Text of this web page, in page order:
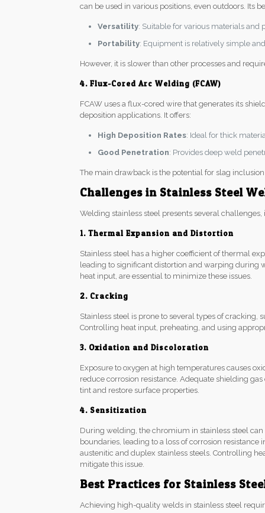
can be used in various positions, even outdoors. Its
Versatility: Suitable for various materials and
Portability: Equipment is relatively simple
However, it is slower than other processes and
4. Flux-Cored Arc Welding (FCAW)
FCAW uses a flux-cored wire that generates its
deposition applications. It offers:
High Deposition Rates: Ideal for thick
Good Penetration: Provides deep weld
The main drawback is the potential for slag
Challenges in Stainless Steel
Welding stainless steel presents several
1. Thermal Expansion and Distortion
Stainless steel has a higher coefficient of thermal
leading to significant distortion and warping
heat input, are essential to minimize these issues.
2. Cracking
Stainless steel is prone to several types of
Controlling heat input, preheating, and using
3. Oxidation and Discoloration
Exposure to oxygen at high temperatures causes
reduce corrosion resistance. Adequate shielding
tint and restore surface properties.
4. Sensitization
During welding, the chromium in stainless steel
boundaries, leading to a loss of corrosion
austenitic and duplex stainless steels. Controlling
mitigate this issue.
Best Practices for Stainless
Achieving high-quality welds in stainless steel